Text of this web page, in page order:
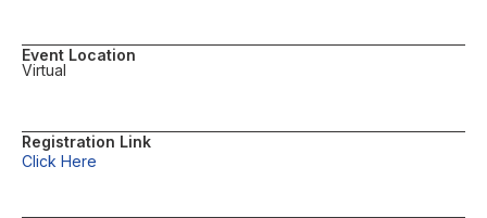
Event Location
Virtual
Registration Link
Click Here